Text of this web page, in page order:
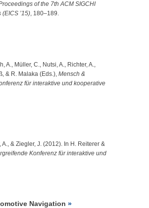
of the 7th ACM SIGCHI
’15), 180–189.
A., Müller, C., Nutsi, A., Richter, A.,
& R. Malaka (Eds.), Mensch &
für interaktive und kooperative
A., & Ziegler, J. (2012). In H. Reiterer &
Konferenz für interaktive und
Navigation